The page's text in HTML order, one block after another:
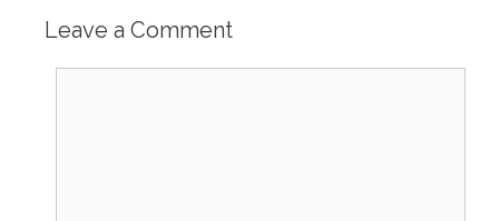
Leave a Comment